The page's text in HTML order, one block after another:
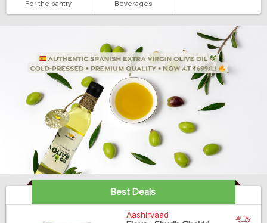
For the pantry Beverages
Best Deals
Aashirvaad